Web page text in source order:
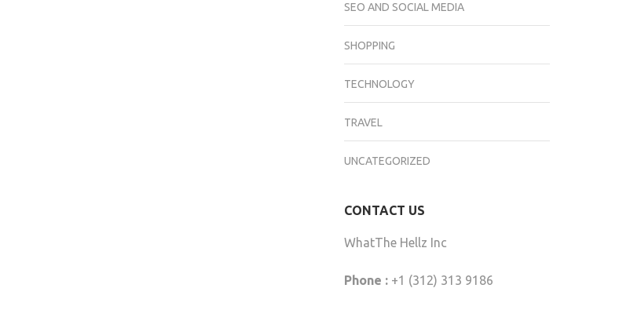
SEO AND SOCIAL MEDIA
SHOPPING
TECHNOLOGY
TRAVEL
UNCATEGORIZED
CONTACT US
WhatThe Hellz Inc
Phone :+1 (312) 313 9186